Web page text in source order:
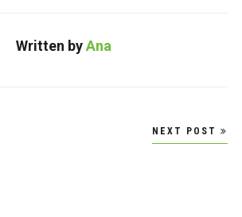
Written byAna
NEXT POST